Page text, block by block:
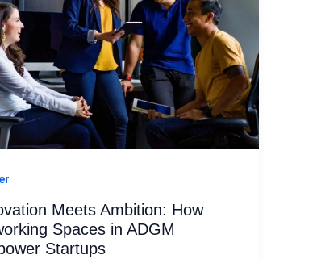
Meets Ambition: How
Spaces in ADGM
Startups